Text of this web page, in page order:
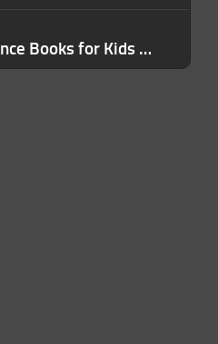
The 12 Best Finance Books for Kids to Learn Money